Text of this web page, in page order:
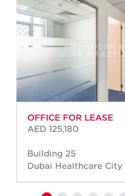
OFFICE FOR LEASE
AED 125,180
Building 25
Dubai Healthcare City